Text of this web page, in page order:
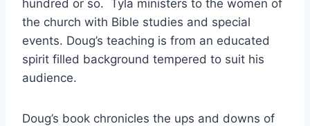
hundred or so. Tyla ministers to the women of
the church with Bible studies and special
events. Doug’s teaching is from an educated
spirit filled background tempered to suit his
audience.
Doug’s book chronicles the ups and downs of